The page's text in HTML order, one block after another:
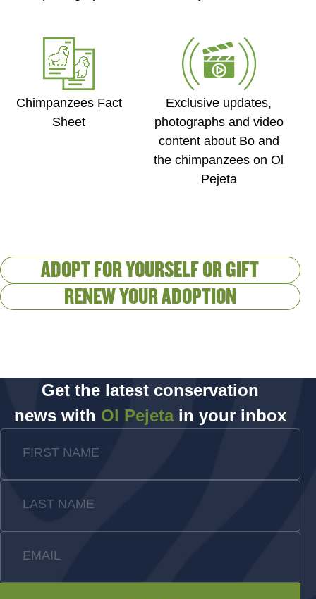
Created by Ph�m Thanh L�c
from the Noun Project
Chimpanzees Fact
Sheet
Exclusive updates,
photographs and video
content about Bo and
the chimpanzees on Ol
Pejeta
ADOPT FOR YOURSELF OR GIFT
RENEW YOUR ADOPTION
Get the latest conservation
news with Ol Pejetain your inbox
FIRST NAME
LAST NAME
EMAIL